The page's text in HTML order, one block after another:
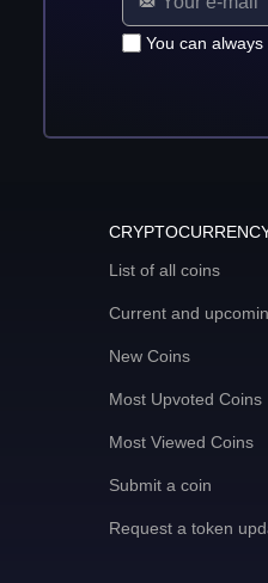
You can
List of all coins
Current and
New Coins
Most Upvoted Coins
Most Viewed Coins
Submit a coin
Request a token